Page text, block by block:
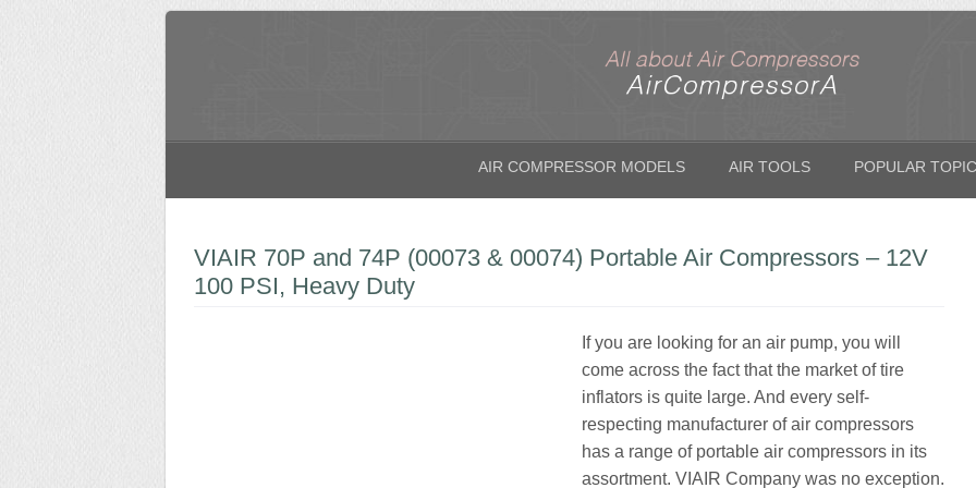
AIR COMPRESSOR MODELS AIR TOOLS POPULAR
VIAIR 70P and 74P (00073 & 00074) Portable Air Compressors – 12V
100 PSI, Heavy Duty
If you are looking for an air pump, you will
come across the fact that the market of tire
inflators is quite large. And every self-
respecting manufacturer of air compressors
has a range of portable air compressors in its
assortment. VIAIR Company was no exception.